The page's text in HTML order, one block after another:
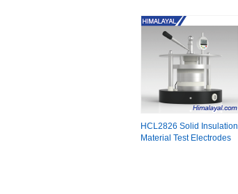
HCL2826 Solid Insulation
Material Test Electrodes